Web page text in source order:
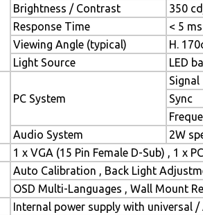
Brightness / Contrast
350
Response Time
< 5 ms
Viewing Angle (typical)
H.
Light Source
LED
PC System
Signal
Sync
Audio System
2W
1 x VGA (15 Pin Female D-Sub) , 1 x
Auto Calibration , Back Light
OSD Multi-Languages , Wall Mount
Internal power supply with universal